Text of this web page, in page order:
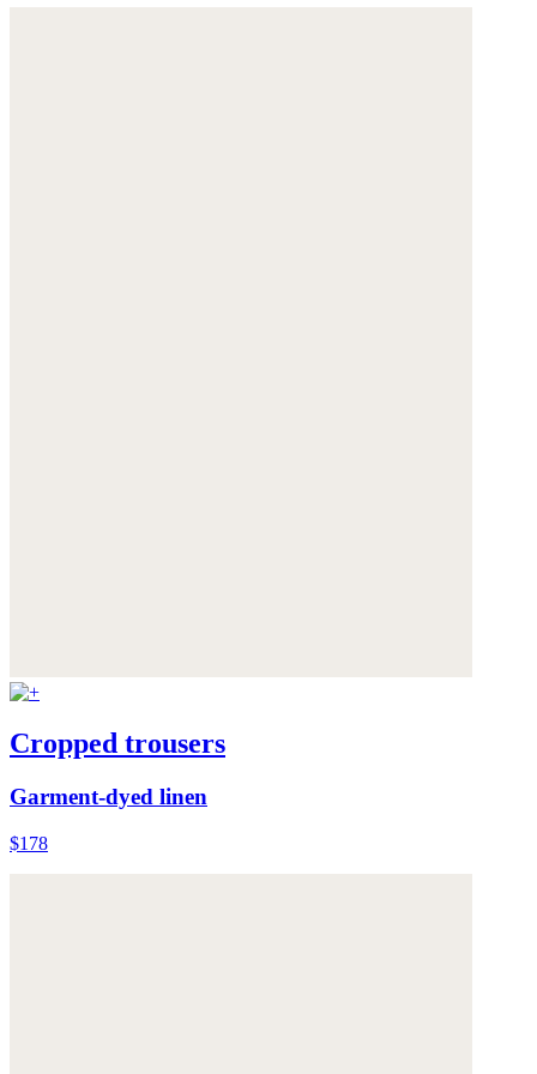
Cropped trousers
Garment-dyed linen
$178